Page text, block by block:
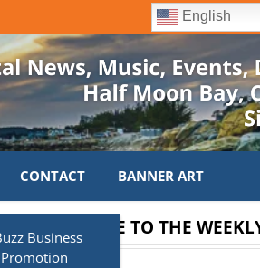
Business
CONTACT BANNER ART
SUBSCRIBE TO THE
English